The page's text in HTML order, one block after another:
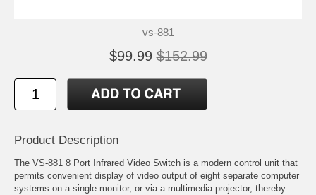
vs-881
$99.99 $152.99
Product Description
The VS-881 8 Port Infrared Video Switch is a modern control unit that
permits convenient display of video output of eight separate computer
systems on a single monitor, or via a multimedia projector, thereby